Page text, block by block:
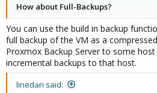
How about Full-Backups?
You can use the build in backup
full backup of the VM as a
Proxmox Backup Server to some
incremental backups to that host.
linedan said: